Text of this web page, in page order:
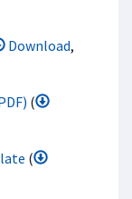
Download,
(
(